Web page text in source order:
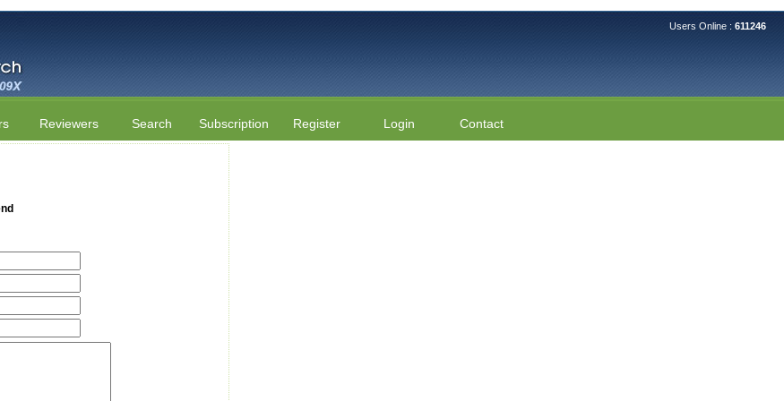
Users Online : 611246
Reviewers Search Subscription Register Login Contact